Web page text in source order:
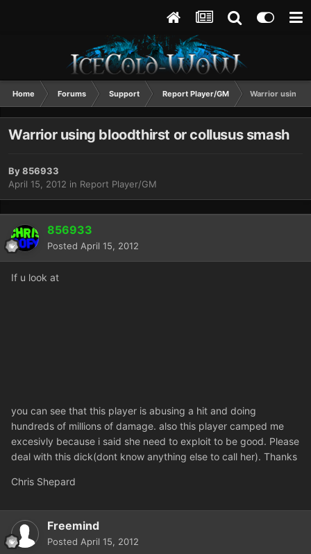
Home Forums Support Report Player/GM Warrior using
Warrior using bloodthirst or collusus smash
By856933
April 15, 2012 in Report Player/GM
856933
Posted April 15, 2012
If u look at
you can see that this player is abusing a hit and doing
hundreds of millions of damage. also this player camped me
excesivly because i said she need to exploit to be good. Please
deal with this dick(dont know anything else to call her). Thanks
Chris Shepard
Freemind
Posted April 15, 2012